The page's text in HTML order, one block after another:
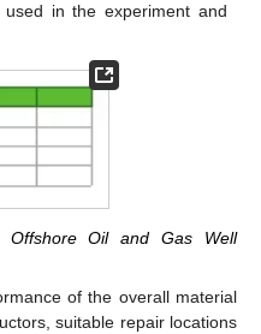
in the experiment and
Offshore Oil and Gas Well
of the overall material
suitable repair locations